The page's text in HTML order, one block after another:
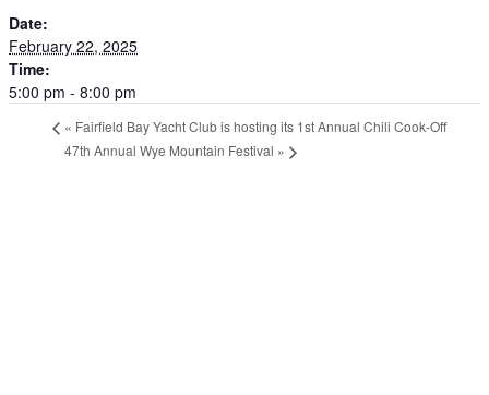
Date:
February 22, 2025
Time:
5:00 pm - 8:00 pm
« Fairfield Bay Yacht Club is hosting its 1st Annual Chili Cook-Off
47th Annual Wye Mountain Festival »